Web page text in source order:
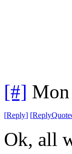
[#]
[Reply] [
Ok, all